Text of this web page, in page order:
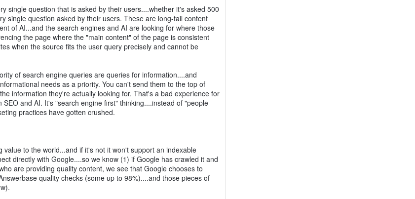
single question that is asked by their users....whether it's asked 500
single question asked by their users. These are long-tail content
of AI...and the search engines and AI are looking for where those
the page where the "main content" of the page is consistent
when the source fits the user query precisely and cannot be
of search engine queries are queries for information....and
needs as a priority. You can't send them to the top of
information they're actually looking for. That's a bad experience for
and AI. It's "search engine first" thinking....instead of "people
practices have gotten crushed.
to the world...and if it's not it won't support an indexable
directly with Google....so we know (1) if Google has crawled it and
are providing quality content, we see that Google chooses to
quality checks (some up to 98%)....and those pieces of